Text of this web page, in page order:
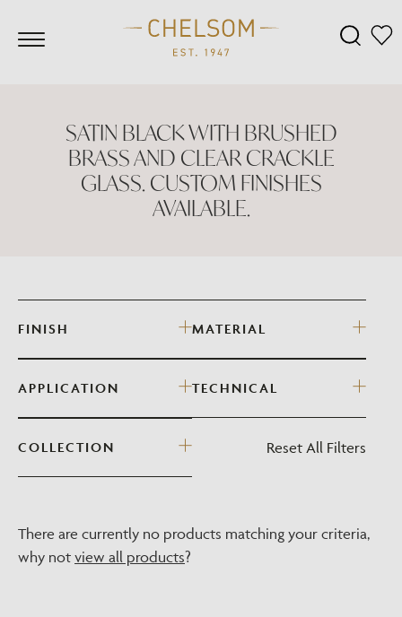
SATIN BLACK WITH BRUSHED
BRASS AND CLEAR CRACKLE
GLASS. CUSTOM FINISHES
AVAILABLE.
FINISH MATERIAL
APPLICATION TECHNICAL
COLLECTION Reset All Filters
There are currently no products matching your criteria,
why not view all products?